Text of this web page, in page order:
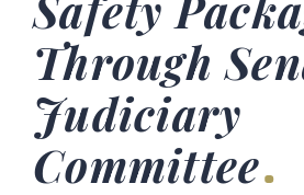
Through
Judiciary
Committee